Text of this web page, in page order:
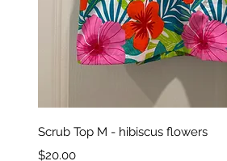
Quick View
Scrub Top M - hibiscus flowers
Price
$20.00